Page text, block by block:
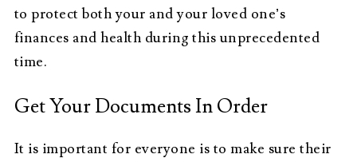
to protect both your and your loved one’s
finances and health during this unprecedented
time.
Get Your Documents In Order
It is important for everyone is to make sure their